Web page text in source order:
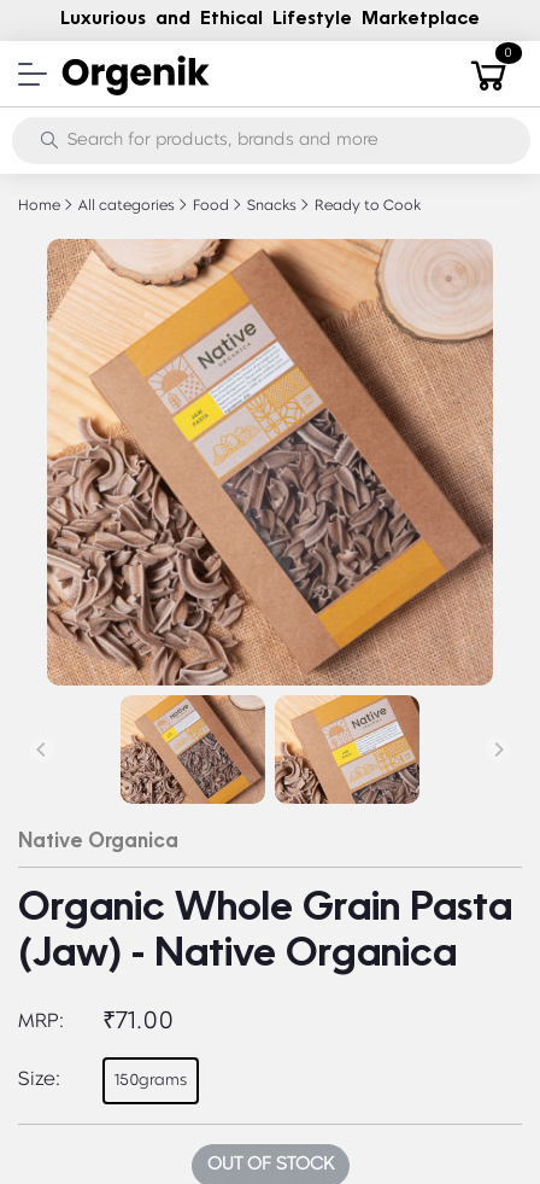
Luxurious and Ethical Lifestyle Marketplace
0
Home All categories Food Snacks Ready to Cook
Native Organica
Organic Whole Grain Pasta
(Jaw) - Native Organica
MRP: ₹71.00
Size: 150grams
OUT OF STOCK